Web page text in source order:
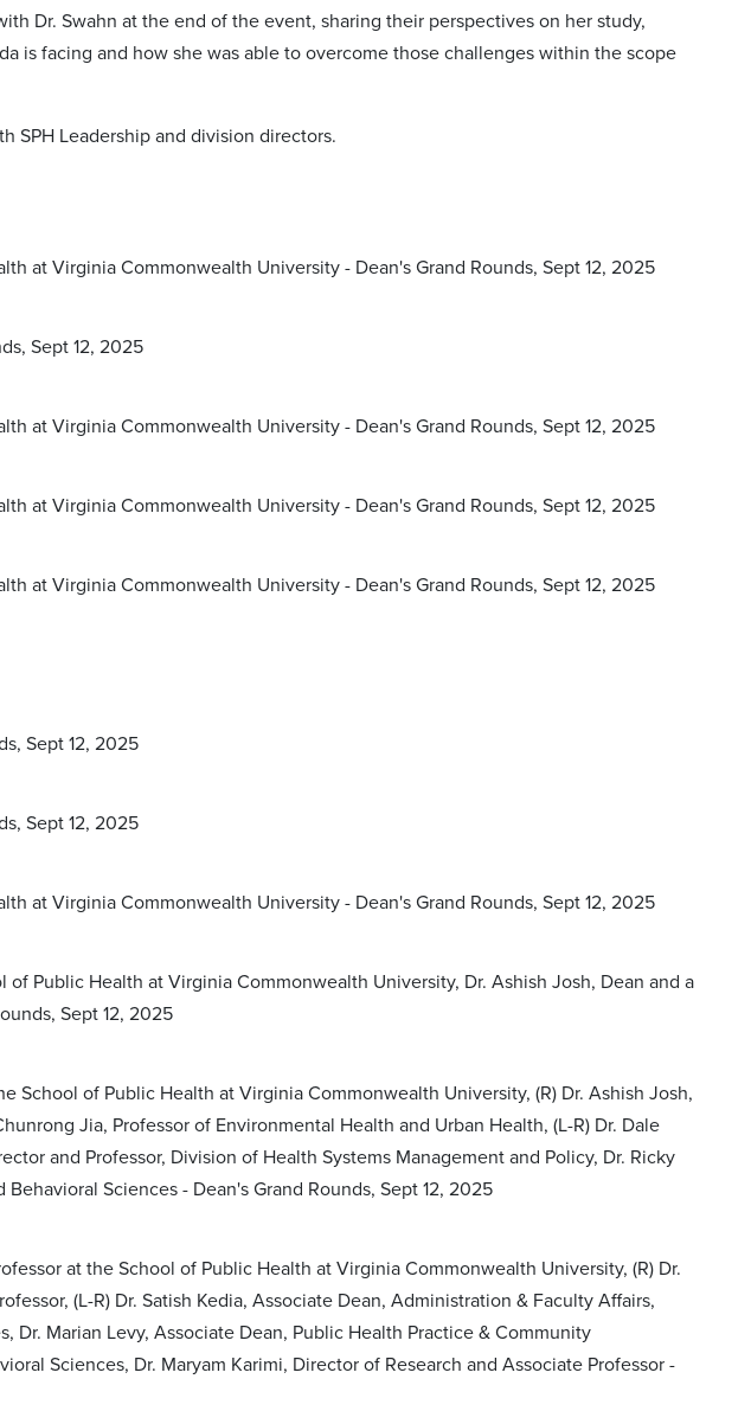
Dr. Swahn at the end of the event, sharing their perspectives on her study,
is facing and how she was able to overcome those challenges within the scope
SPH Leadership and division directors.
at Virginia Commonwealth University - Dean's Grand Rounds, Sept 12, 2025
Sept 12, 2025
at Virginia Commonwealth University - Dean's Grand Rounds, Sept 12, 2025
at Virginia Commonwealth University - Dean's Grand Rounds, Sept 12, 2025
at Virginia Commonwealth University - Dean's Grand Rounds, Sept 12, 2025
Sept 12, 2025
Sept 12, 2025
at Virginia Commonwealth University - Dean's Grand Rounds, Sept 12, 2025
of Public Health at Virginia Commonwealth University, Dr. Ashish Josh, Dean and a
Sept 12, 2025
School of Public Health at Virginia Commonwealth University, (R) Dr. Ashish Josh,
Jia, Professor of Environmental Health and Urban Health, (L-R) Dr. Dale
and Professor, Division of Health Systems Management and Policy, Dr. Ricky
Sciences - Dean's Grand Rounds, Sept 12, 2025
at the School of Public Health at Virginia Commonwealth University, (R) Dr.
(L-R) Dr. Satish Kedia, Associate Dean, Administration & Faculty Affairs,
Dr. Marian Levy, Associate Dean, Public Health Practice & Community
Sciences, Dr. Maryam Karimi, Director of Research and Associate Professor -